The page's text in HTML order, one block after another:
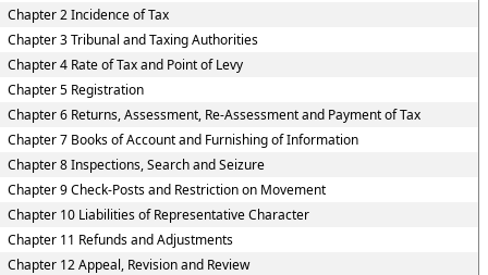
Chapter 2 Incidence of Tax
Chapter 3 Tribunal and Taxing Authorities
Chapter 4 Rate of Tax and Point of Levy
Chapter 5 Registration
Chapter 6 Returns, Assessment, Re-Assessment and Payment of Tax
Chapter 7 Books of Account and Furnishing of Information
Chapter 8 Inspections, Search and Seizure
Chapter 9 Check-Posts and Restriction on Movement
Chapter 10 Liabilities of Representative Character
Chapter 11 Refunds and Adjustments
Chapter 12 Appeal, Revision and Review